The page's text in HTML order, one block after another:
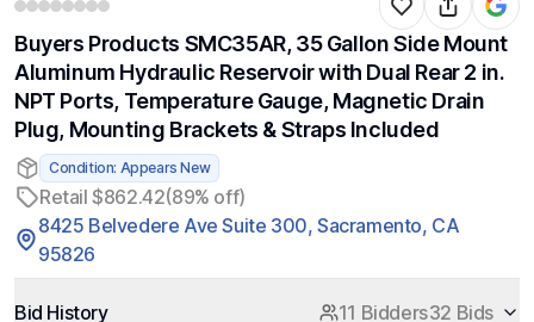
Buyers Products SMC35AR, 35 Gallon Side Mount
Aluminum Hydraulic Reservoir with Dual Rear 2 in.
NPT Ports, Temperature Gauge, Magnetic Drain
Plug, Mounting Brackets & Straps Included
Condition: Appears New
Retail $862.42(89% off)
8425 Belvedere Ave Suite 300, Sacramento, CA
95826
Bid History 11 Bidders32 Bids